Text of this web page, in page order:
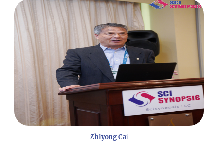
Zhiyong Cai